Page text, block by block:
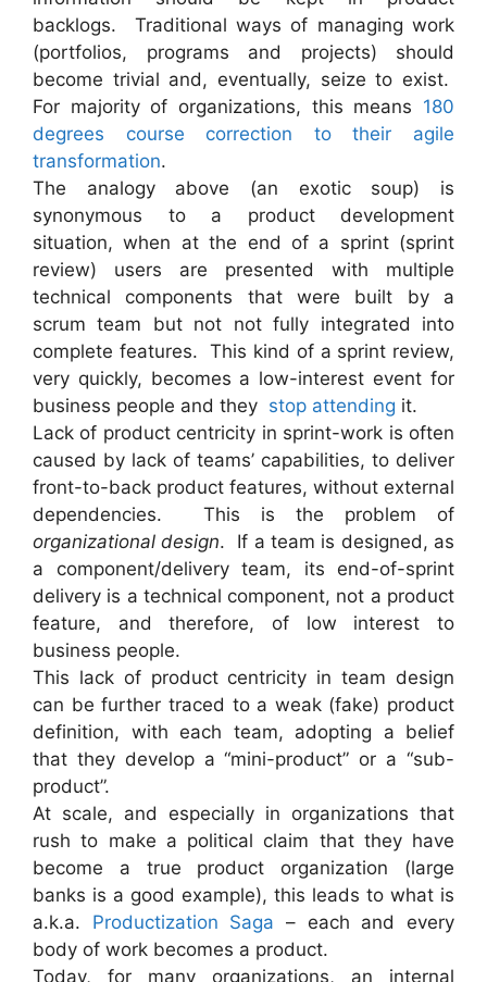
backlogs. Traditional ways of managing work
(portfolios, programs and projects) should
become trivial and, eventually, seize to exist.
For majority of organizations, this means 180
degrees course correction to their agile
transformation.
The analogy above (an exotic soup) is
synonymous to a product development
situation, when at the end of a sprint (sprint
review) users are presented with multiple
technical components that were built by a
scrum team but not not fully integrated into
complete features. This kind of a sprint review,
very quickly, becomes a low-interest event for
business people and they stop attending it.
Lack of product centricity in sprint-work is often
caused by lack of teams’ capabilities, to deliver
front-to-back product features, without external
dependencies. This is the problem of
organizational design. If a team is designed, as
a component/delivery team, its end-of-sprint
delivery is a technical component, not a product
feature, and therefore, of low interest to
business people.
This lack of product centricity in team design
can be further traced to a weak (fake) product
definition, with each team, adopting a belief
that they develop a “mini-product” or a “sub-
product”.
At scale, and especially in organizations that
rush to make a political claim that they have
become a true product organization (large
banks is a good example), this leads to what is
a.k.a. Productization Saga – each and every
body of work becomes a product.
Today, for many organizations, an internal